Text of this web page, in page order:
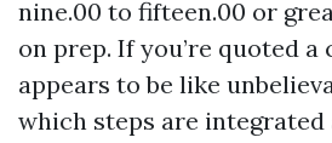
nine.00 to fifteen.00 or
on prep. If you’re quoted
appears to be like
which steps are integrated